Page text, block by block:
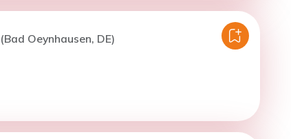
Oeynhausen, DE)